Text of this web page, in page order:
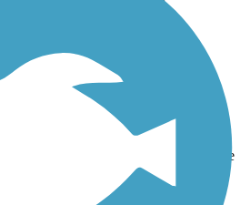
stands for Sonoma-Marin Area Rail
light rail system for its planned 70-mile